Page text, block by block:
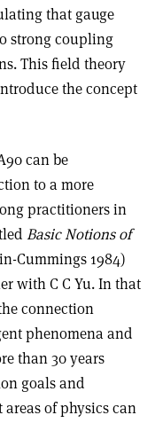
that gauge
strong coupling
This field theory
the concept
can be
to a more
practitioners in
Basic Notions of
Cummings 1984)
with C C Yu. In that
connection
phenomena and
than 30 years
goals and
of physics can